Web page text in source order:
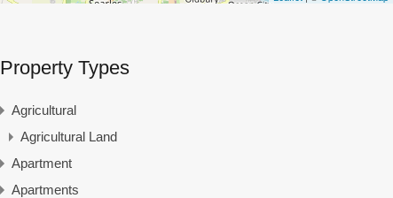
Property Types
Agricultural
Agricultural Land
Apartment
Apartments